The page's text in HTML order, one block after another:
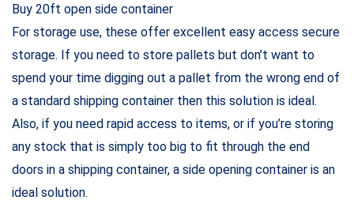
Buy 20ft open side container
For storage use, these offer excellent easy access secure
storage. If you need to store pallets but don’t want to
spend your time digging out a pallet from the wrong end of
a standard shipping container then this solution is ideal.
Also, if you need rapid access to items, or if you’re storing
any stock that is simply too big to fit through the end
doors in a shipping container, a side opening container is an
ideal solution.